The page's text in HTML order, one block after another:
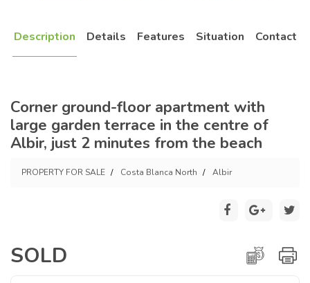
Description Details Features Situation Contact
Corner ground-floor apartment with
large garden terrace in the centre of
Albir, just 2 minutes from the beach
PROPERTY FOR SALE Costa Blanca North Albir
SOLD